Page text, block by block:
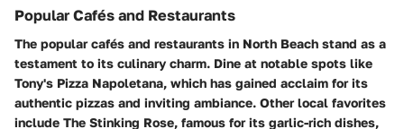
Popular Cafés and Restaurants
The popular cafés and restaurants in North Beach stand as a
testament to its culinary charm. Dine at notable spots like
Tony's Pizza Napoletana, which has gained acclaim for its
authentic pizzas and inviting ambiance. Other local favorites
include The Stinking Rose, famous for its garlic-rich dishes,